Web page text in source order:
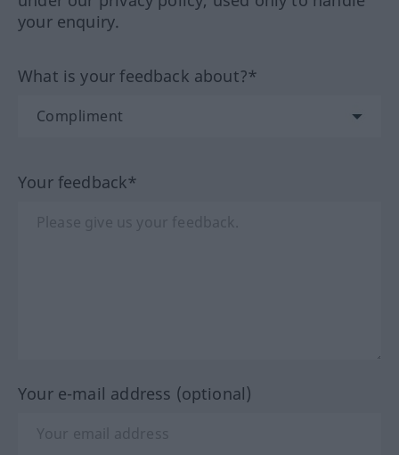
your enquiry.
What is your feedback about?*
Your feedback*
Your e-mail address (optional)